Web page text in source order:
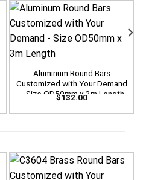
Aluminum Round Bars
Customized with Your Demand
– Size OD50mm x 3m Length
$132.00